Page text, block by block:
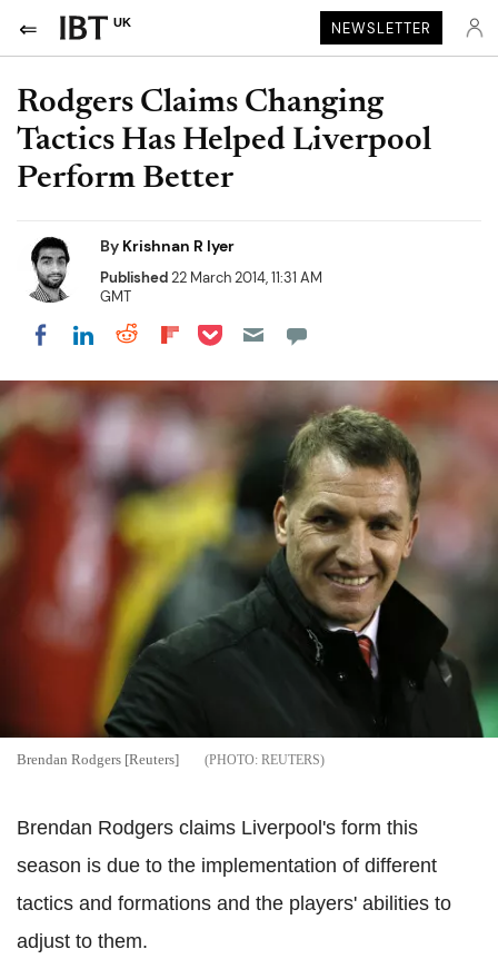
UK NEWSLETTER
Rodgers Claims Changing
Tactics Has Helped Liverpool
Perform Better
By Krishnan R Iyer
Published22 March 2014, 11:31 AM
GMT
Share on Facebook
Share on LinkedIn
Share on Reddit
Share on Flipboard
Share on Pocket
Brendan Rodgers [Reuters] REUTERS
Brendan Rodgers claims Liverpool's form this
season is due to the implementation of different
tactics and formations and the players' abilities to
adjust to them.